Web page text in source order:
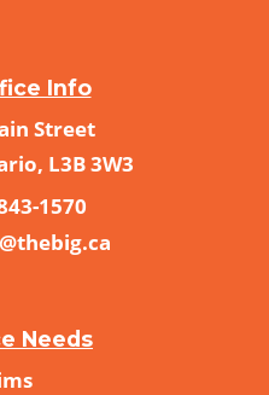
Info
Street
L3B 3W3
1570
Needs